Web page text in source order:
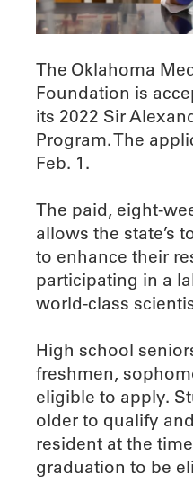
The Oklahoma
Foundation is
its 2022 Sir
Program. The
Feb. 1.
The paid, eight-
allows the state’s
to enhance their
participating in a
world-class
High school
freshmen,
eligible to apply.
older to qualify
resident at the
graduation to be